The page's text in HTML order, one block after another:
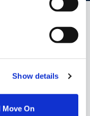
Show details
Move On